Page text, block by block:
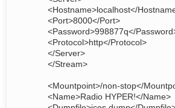
<Hostname>localhost</
<Port>8000</Port>
<Password>998877q</
<Protocol>http</Protocol>
</Server>
</Stream>
<Mountpoint>/non-stop</
<Name>Radio HYPER!</Name>